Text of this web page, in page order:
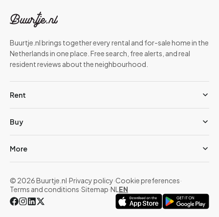
Buurtje.nl brings together every rental and for-sale home in the
Netherlands in one place. Free search, free alerts, and real
resident reviews about the neighbourhood.
Rent
Buy
More
© 2026 Buurtje.nl·Privacy policy·Cookie preferences·
Terms and conditions·Sitemap·NL EN